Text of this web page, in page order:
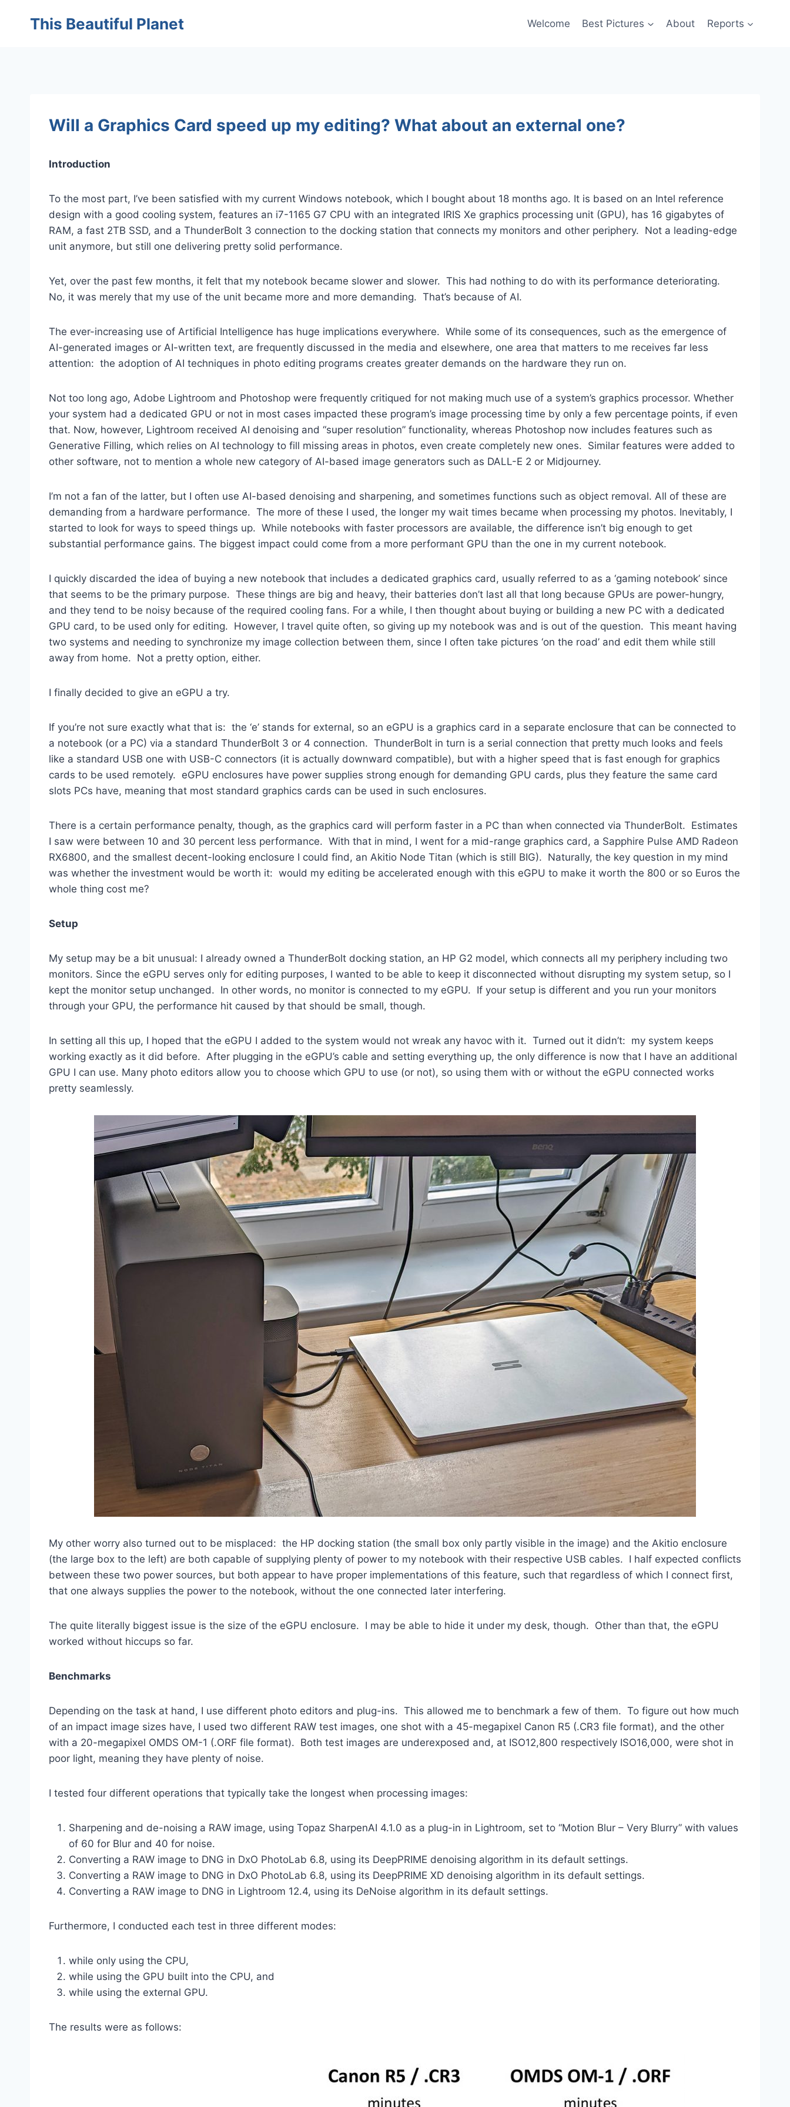
This Beautiful Planet Welcome Best Pictures About Reports
Will a Graphics Card speed up my editing? What about an external one?
Introduction
To the most part, I’ve been satisfied with my current Windows notebook, which I bought about 18 months ago. It is based on an Intel reference
design with a good cooling system, features an i7-1165 G7 CPU with an integrated IRIS Xe graphics processing unit (GPU), has 16 gigabytes of
RAM, a fast 2TB SSD, and a ThunderBolt 3 connection to the docking station that connects my monitors and other periphery. Not a leading-edge
unit anymore, but still one delivering pretty solid performance.
Yet, over the past few months, it felt that my notebook became slower and slower. This had nothing to do with its performance deteriorating.
No, it was merely that my use of the unit became more and more demanding. That’s because of AI.
The ever-increasing use of Artificial Intelligence has huge implications everywhere. While some of its consequences, such as the emergence of
AI-generated images or AI-written text, are frequently discussed in the media and elsewhere, one area that matters to me receives far less
attention: the adoption of AI techniques in photo editing programs creates greater demands on the hardware they run on.
Not too long ago, Adobe Lightroom and Photoshop were frequently critiqued for not making much use of a system’s graphics processor. Whether
your system had a dedicated GPU or not in most cases impacted these program’s image processing time by only a few percentage points, if even
that. Now, however, Lightroom received AI denoising and “super resolution” functionality, whereas Photoshop now includes features such as
Generative Filling, which relies on AI technology to fill missing areas in photos, even create completely new ones. Similar features were added to
other software, not to mention a whole new category of AI-based image generators such as DALL-E 2 or Midjourney.
I’m not a fan of the latter, but I often use AI-based denoising and sharpening, and sometimes functions such as object removal. All of these are
demanding from a hardware performance. The more of these I used, the longer my wait times became when processing my photos. Inevitably, I
started to look for ways to speed things up. While notebooks with faster processors are available, the difference isn’t big enough to get
substantial performance gains. The biggest impact could come from a more performant GPU than the one in my current notebook.
I quickly discarded the idea of buying a new notebook that includes a dedicated graphics card, usually referred to as a ‘gaming notebook’ since
that seems to be the primary purpose. These things are big and heavy, their batteries don’t last all that long because GPUs are power-hungry,
and they tend to be noisy because of the required cooling fans. For a while, I then thought about buying or building a new PC with a dedicated
GPU card, to be used only for editing. However, I travel quite often, so giving up my notebook was and is out of the question. This meant having
two systems and needing to synchronize my image collection between them, since I often take pictures ‘on the road’ and edit them while still
away from home. Not a pretty option, either.
I finally decided to give an eGPU a try.
If you’re not sure exactly what that is: the ‘e’ stands for external, so an eGPU is a graphics card in a separate enclosure that can be connected to
a notebook (or a PC) via a standard ThunderBolt 3 or 4 connection. ThunderBolt in turn is a serial connection that pretty much looks and feels
like a standard USB one with USB-C connectors (it is actually downward compatible), but with a higher speed that is fast enough for graphics
cards to be used remotely. eGPU enclosures have power supplies strong enough for demanding GPU cards, plus they feature the same card
slots PCs have, meaning that most standard graphics cards can be used in such enclosures.
There is a certain performance penalty, though, as the graphics card will perform faster in a PC than when connected via ThunderBolt. Estimates
I saw were between 10 and 30 percent less performance. With that in mind, I went for a mid-range graphics card, a Sapphire Pulse AMD Radeon
RX6800, and the smallest decent-looking enclosure I could find, an Akitio Node Titan (which is still BIG). Naturally, the key question in my mind
was whether the investment would be worth it: would my editing be accelerated enough with this eGPU to make it worth the 800 or so Euros the
whole thing cost me?
Setup
My setup may be a bit unusual: I already owned a ThunderBolt docking station, an HP G2 model, which connects all my periphery including two
monitors. Since the eGPU serves only for editing purposes, I wanted to be able to keep it disconnected without disrupting my system setup, so I
kept the monitor setup unchanged. In other words, no monitor is connected to my eGPU. If your setup is different and you run your monitors
through your GPU, the performance hit caused by that should be small, though.
In setting all this up, I hoped that the eGPU I added to the system would not wreak any havoc with it. Turned out it didn’t: my system keeps
working exactly as it did before. After plugging in the eGPU’s cable and setting everything up, the only difference is now that I have an additional
GPU I can use. Many photo editors allow you to choose which GPU to use (or not), so using them with or without the eGPU connected works
pretty seamlessly.
My other worry also turned out to be misplaced: the HP docking station (the small box only partly visible in the image) and the Akitio enclosure
(the large box to the left) are both capable of supplying plenty of power to my notebook with their respective USB cables. I half expected conflicts
between these two power sources, but both appear to have proper implementations of this feature, such that regardless of which I connect first,
that one always supplies the power to the notebook, without the one connected later interfering.
The quite literally biggest issue is the size of the eGPU enclosure. I may be able to hide it under my desk, though. Other than that, the eGPU
worked without hiccups so far.
Benchmarks
Depending on the task at hand, I use different photo editors and plug-ins. This allowed me to benchmark a few of them. To figure out how much
of an impact image sizes have, I used two different RAW test images, one shot with a 45-megapixel Canon R5 (.CR3 file format), and the other
with a 20-megapixel OMDS OM-1 (.ORF file format). Both test images are underexposed and, at ISO12,800 respectively ISO16,000, were shot in
poor light, meaning they have plenty of noise.
I tested four different operations that typically take the longest when processing images:
Sharpening and de-noising a RAW image, using Topaz SharpenAI 4.1.0 as a plug-in in Lightroom, set to “Motion Blur – Very Blurry” with values
of 60 for Blur and 40 for noise.
Converting a RAW image to DNG in DxO PhotoLab 6.8, using its DeepPRIME denoising algorithm in its default settings.
Converting a RAW image to DNG in DxO PhotoLab 6.8, using its DeepPRIME XD denoising algorithm in its default settings.
Converting a RAW image to DNG in Lightroom 12.4, using its DeNoise algorithm in its default settings.
Furthermore, I conducted each test in three different modes:
while only using the CPU,
while using the GPU built into the CPU, and
while using the external GPU.
The results were as follows: